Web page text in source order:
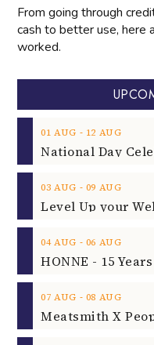
From going through
cash to better use, here
worked.
01 AUG ‐ 12 AUG
03 AUG ‐ 09 AUG
04 AUG ‐ 06 AUG
HONNE - 15
07 AUG ‐ 08 AUG